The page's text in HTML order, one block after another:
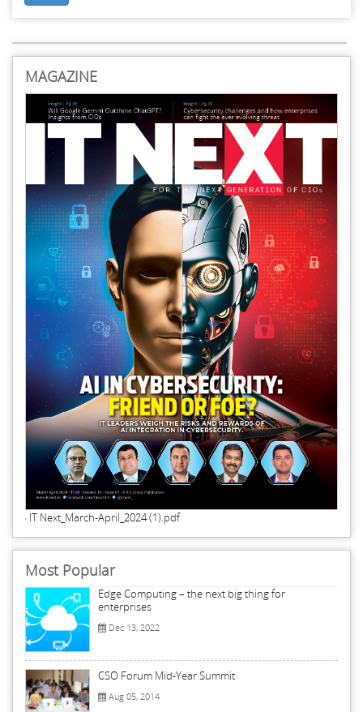
MAGAZINE
IT Next_March-April_2024 (1).pdf
Most Popular
Edge Computing – the next big thing for
enterprises
Dec 13, 2022
CSO Forum Mid-Year Summit
Aug 05, 2014